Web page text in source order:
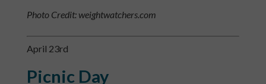
Photo Credit: weightwatchers.com
April 23rd
Picnic Day